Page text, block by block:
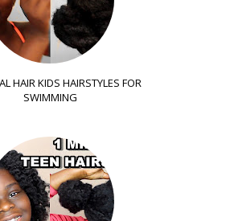
HAIR KIDS HAIRSTYLES FOR
SWIMMING